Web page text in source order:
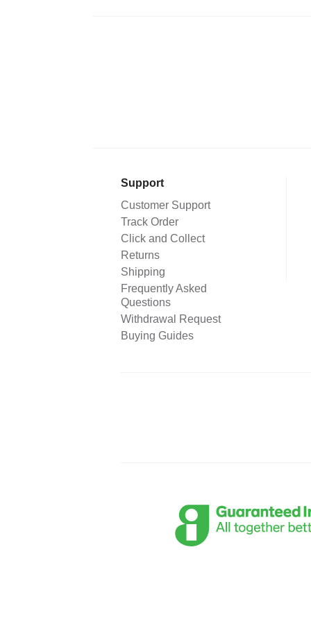
Support
Customer Support
Track Order
Click and Collect
Returns
Shipping
Frequently Asked
Questions
Withdrawal Request
Buying Guides